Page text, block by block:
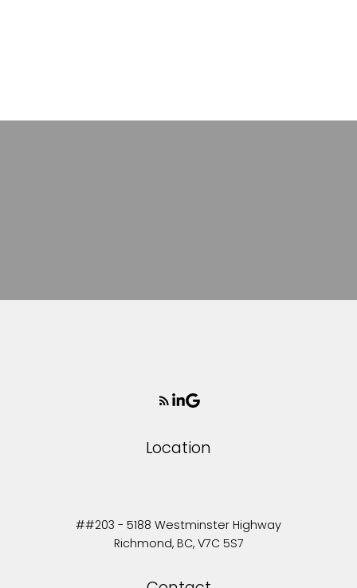
Location
##203 - 5188 Westminster Highway
Richmond, BC, V7C 5S7